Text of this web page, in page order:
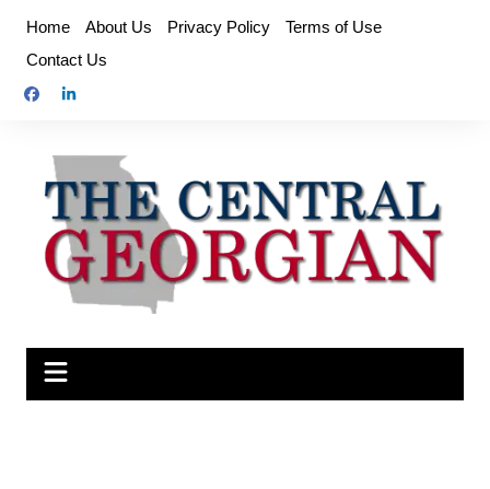
content
Home About Us Privacy Policy
Terms of Use
Contact Us